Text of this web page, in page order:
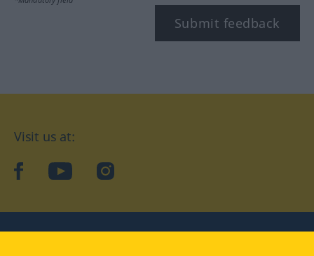
Submit feedback
Visit us at:
facebookYouTubeInstagram